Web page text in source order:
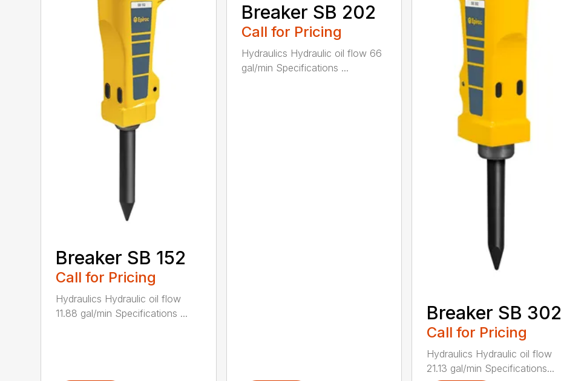
Breaker SB 152
Call for Pricing
Hydraulics Hydraulic oil flow
11.88 gal/min Specifications ...
Breaker SB 202
Call for Pricing
Hydraulics Hydraulic oil flow 66
gal/min Specifications ...
Breaker SB 302
Call for Pricing
Hydraulics Hydraulic oil flow
21.13 gal/min Specifications...